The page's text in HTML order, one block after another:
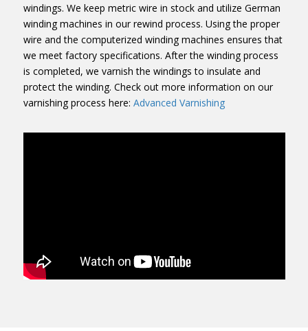
windings. We keep metric wire in stock and utilize German
winding machines in our rewind process. Using the proper
wire and the computerized winding machines ensures that
we meet factory specifications. After the winding process
is completed, we varnish the windings to insulate and
protect the winding. Check out more information on our
varnishing process here: Advanced Varnishing